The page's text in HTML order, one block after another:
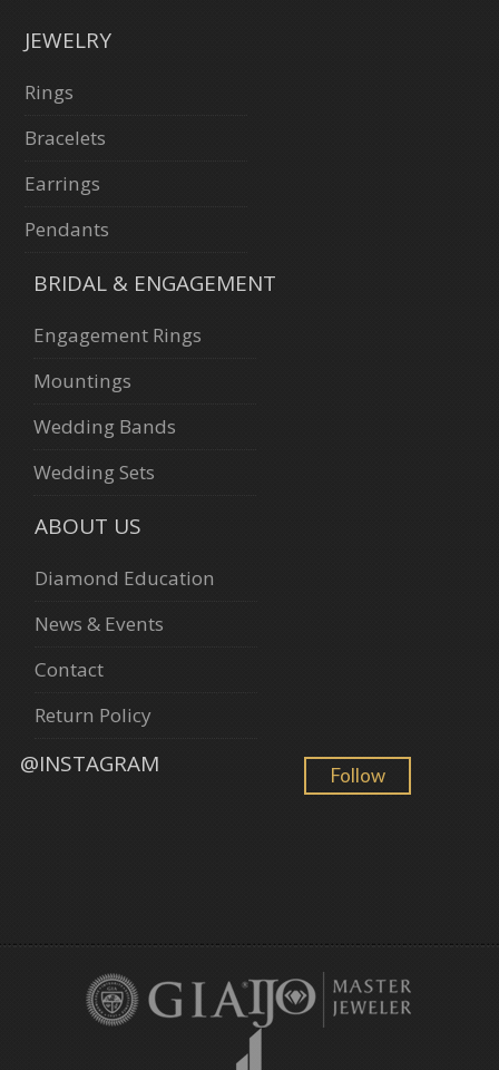
JEWELRY
Rings
Bracelets
Earrings
Pendants
BRIDAL & ENGAGEMENT
Engagement Rings
Mountings
Wedding Bands
Wedding Sets
ABOUT US
Diamond Education
News & Events
Contact
Return Policy
@INSTAGRAM Follow